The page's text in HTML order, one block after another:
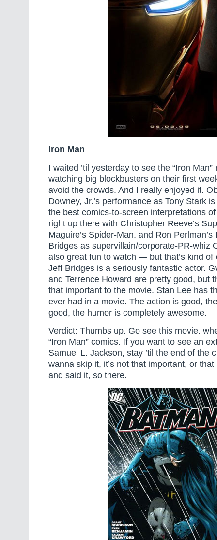
Iron Man
I waited ’til yesterday to see the “Iron
watching big blockbusters on their first
avoid the crowds. And I really enjoyed it.
Downey, Jr.’s performance as Tony Stark
the best comics-to-screen interpretations
right up there with Christopher Reeve’s
Maguire’s Spider-Man, and Ron Perlman’s
Bridges as supervillain/corporate-PR-whiz
also great fun to watch — but that’s kind of
Jeff Bridges is a seriously fantastic actor.
and Terrence Howard are pretty good, but
that important to the movie. Stan Lee has
ever had in a movie. The action is good,
good, the humor is completely awesome.
Verdict: Thumbs up. Go see this movie,
“Iron Man” comics. If you want to see an
Samuel L. Jackson, stay ’til the end of the
wanna skip it, it’s not that important, or
and said it, so there.